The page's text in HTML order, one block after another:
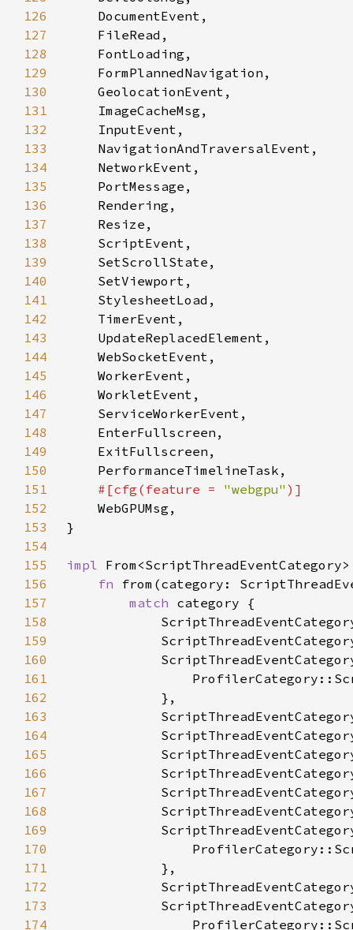
126
127
128
129
130
131
132
133
134
135
136
137
138
139
140
141
142
143
144
145
146
147
148
149
150
151
#[cfg(feature = "webgpu"
152
153
154
155
impl
156
fn from(category:
157
match
158
159
160
161
162
163
164
165
166
167
168
169
170
171
172
173
174